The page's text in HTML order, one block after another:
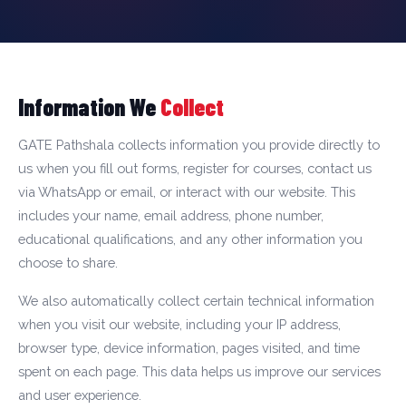
Information WeCollect
GATE Pathshala collects information you provide directly to
us when you fill out forms, register for courses, contact us
via WhatsApp or email, or interact with our website. This
includes your name, email address, phone number,
educational qualifications, and any other information you
choose to share.
We also automatically collect certain technical information
when you visit our website, including your IP address,
browser type, device information, pages visited, and time
spent on each page. This data helps us improve our services
and user experience.